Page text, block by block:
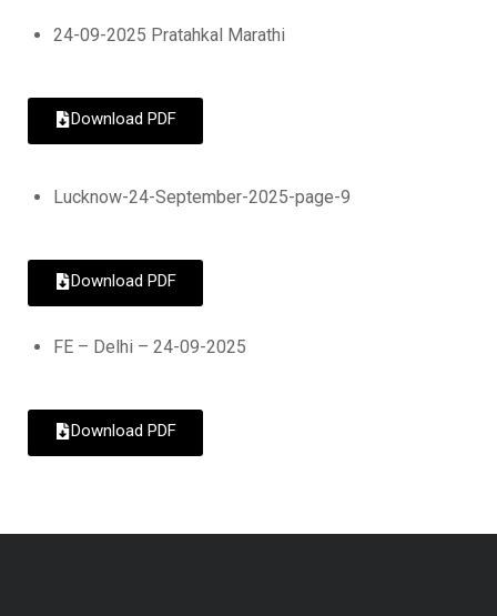
24-09-2025 Pratahkal Marathi
Download PDF
Lucknow-24-September-2025-page-9
Download PDF
FE – Delhi – 24-09-2025
Download PDF